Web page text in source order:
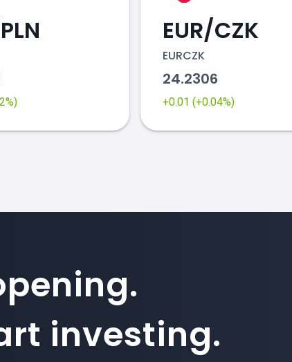
EUR/CZK
EURCZK
24.2306
+0.01 (+0.04%)
investing.